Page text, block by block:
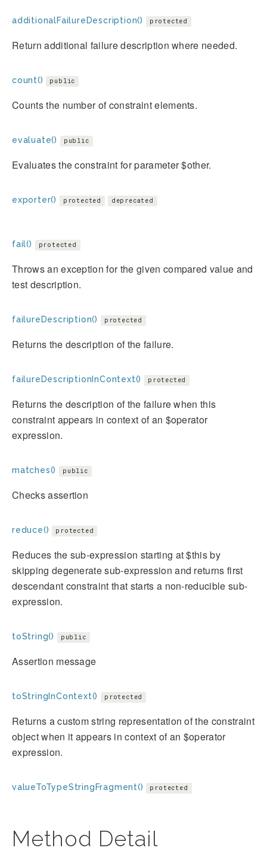
additionalFailureDescription() protected
Return additional failure description where needed.
count() public
Counts the number of constraint elements.
evaluate() public
Evaluates the constraint for parameter $other.
exporter() protected deprecated
fail() protected
Throws an exception for the given compared value and
test description.
failureDescription() protected
Returns the description of the failure.
failureDescriptionInContext() protected
Returns the description of the failure when this
constraint appears in context of an $operator
expression.
matches() public
Checks assertion
reduce() protected
Reduces the sub-expression starting at $this by
skipping degenerate sub-expression and returns first
descendant constraint that starts a non-reducible sub-
expression.
toString() public
Assertion message
toStringInContext() protected
Returns a custom string representation of the constraint
object when it appears in context of an $operator
expression.
valueToTypeStringFragment() protected
Method Detail